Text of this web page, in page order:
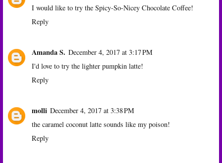
I would like to try the Spicy-So-Nicey Chocolate Coffee!
Reply
Amanda S. December 4, 2017 at 3:17 PM
I'd love to try the lighter pumpkin latte!
Reply
molli December 4, 2017 at 3:38 PM
the caramel coconut latte sounds like my poison!
Reply